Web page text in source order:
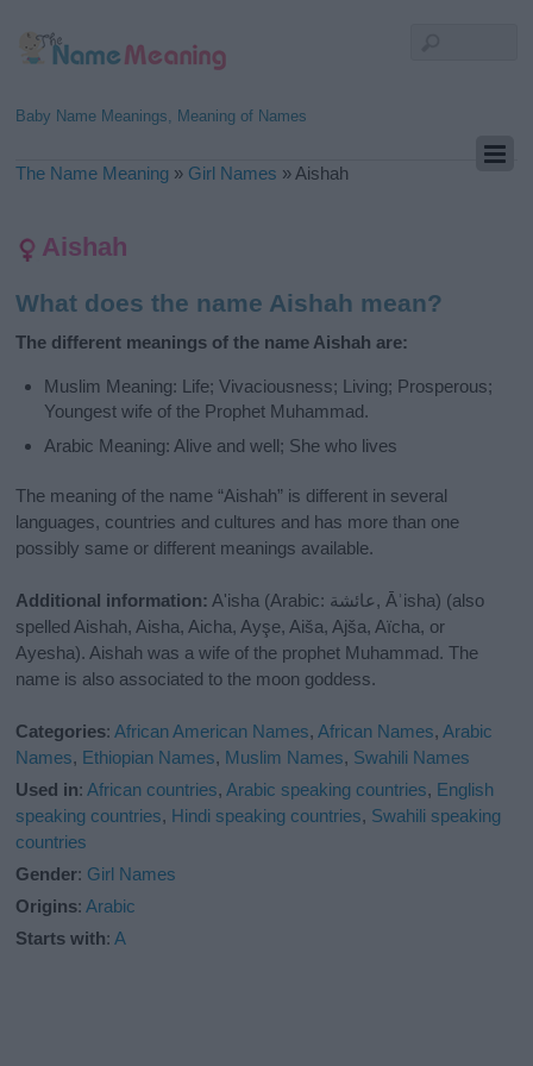
Baby Name Meanings, Meaning of Names
The Name Meaning » Girl Names » Aishah
Aishah
What does the name Aishah mean?
The different meanings of the name Aishah are:
Muslim Meaning: Life; Vivaciousness; Living; Prosperous;
Youngest wife of the Prophet Muhammad.
Arabic Meaning: Alive and well; She who lives
The meaning of the name “Aishah” is different in several
languages, countries and cultures and has more than one
possibly same or different meanings available.
Additional information: A'isha (Arabic: عائشة‎, Āʾisha) (also
spelled Aishah, Aisha, Aicha, Ayşe, Aiša, Ajša, Aïcha, or
Ayesha). Aishah was a wife of the prophet Muhammad. The
name is also associated to the moon goddess.
Categories:African American Names,African Names,Arabic
Names, Ethiopian Names, Muslim Names, Swahili Names
Used in:African countries,Arabic speaking countries, English
speaking countries, Hindi speaking countries, Swahili speaking
countries
Gender: Girl Names
Origins:Arabic
Starts with:A